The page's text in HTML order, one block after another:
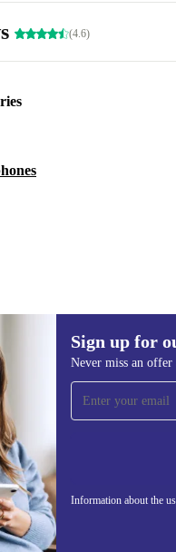
(4.6)
Sign up for
Never miss an offer
Information about the
up for our
miss an offer again.
FRANCE - RETHINK